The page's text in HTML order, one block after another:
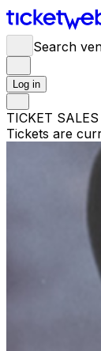
Search
Log in
TICKET
Tickets are